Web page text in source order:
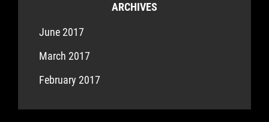
ARCHIVES
June 2017
March 2017
February 2017